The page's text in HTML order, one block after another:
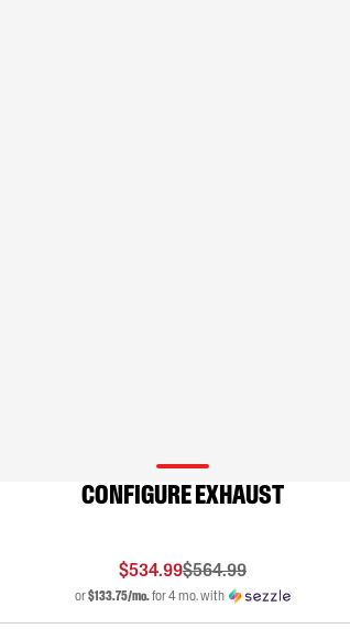
CONFIGURE EXHAUST
$534.99$564.99
or$133.75/mo.for 4 mo. with